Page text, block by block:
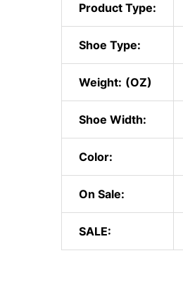
Product Type:
Shoe Type:
Weight:
Shoe Width:
Color:
On Sale:
SALE: